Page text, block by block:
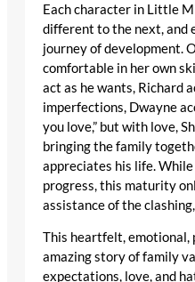
Each character in Little
different to the next, and
journey of development.
comfortable in her own
act as he wants, Richard
imperfections, Dwayne
you love,” but with love,
bringing the family
appreciates his life.
progress, this maturity
assistance of the
This heartfelt, emotional,
amazing story of family
expectations, love, and